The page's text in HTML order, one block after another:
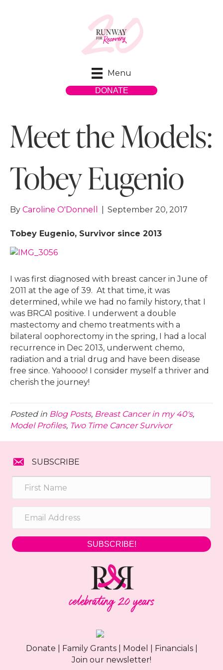
Menu
DONATE
Meet the Models:
Tobey Eugenio
By Caroline O'Donnell September 20, 2017
Tobey Eugenio, Survivor since 2013
I was first diagnosed with breast cancer in June of
2011 at the age of 39. At that time, it was
determined, while we had no family history, that I
was BRCA1 positive. I underwent a double
mastectomy and chemo treatments with a
bilateral oophorectomy in the spring, I had a local
recurrence in Dec 2013, underwent chemo,
radiation and a trial drug and have been disease
free since. Yahoooo! I consider myself a thriver and
cherish the journey!
Posted in Blog Posts, Breast Cancer in my 40's,
Model Profiles, Two Time Cancer Survivor
SUBSCRIBE
SUBSCRIBE!
Donate Family Grants| Model Financials|
Join our newsletter!